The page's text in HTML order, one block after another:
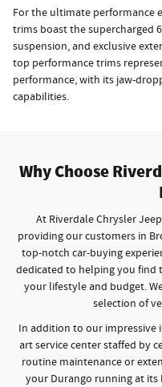
For the ultimate performance
trims boast the supercharged
suspension, and exclusive
top performance trims
performance, with its jaw-
capabilities.
Why Choose
At Riverdale Chrysler
providing our customers in
top-notch car-buying
dedicated to helping you find
your lifestyle and budget.
selection of
In addition to our impressive
art service center staffed by
routine maintenance or
your Durango running at its